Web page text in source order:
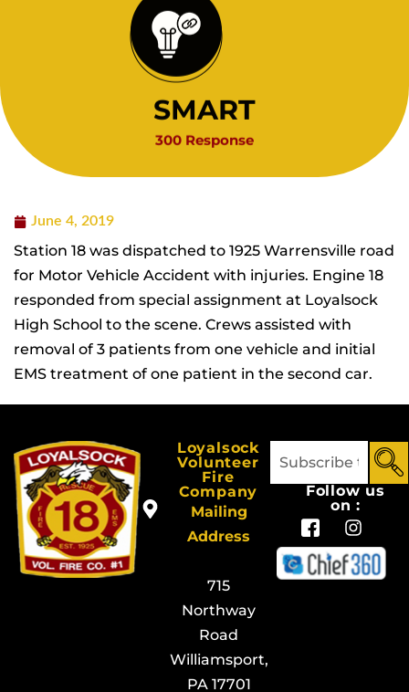
SMART
300 Response
June 4, 2019
Station 18 was dispatched to 1925 Warrensville road
for Motor Vehicle Accident with injuries. Engine 18
responded from special assignment at Loyalsock
High School to the scene. Crews assisted with
removal of 3 patients from one vehicle and initial
EMS treatment of one patient in the second car.
Loyalsock
Volunteer
Fire
Company
Mailing
Address
715
Northway
Road
Williamsport,
PA 17701
Follow us
on :